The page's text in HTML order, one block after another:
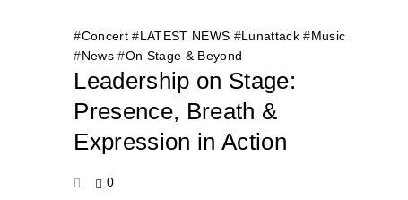
#Concert#LATEST NEWS #Lunattack #Music
#News#On Stage & Beyond
Leadership on Stage:
Presence, Breath &
Expression in Action
0